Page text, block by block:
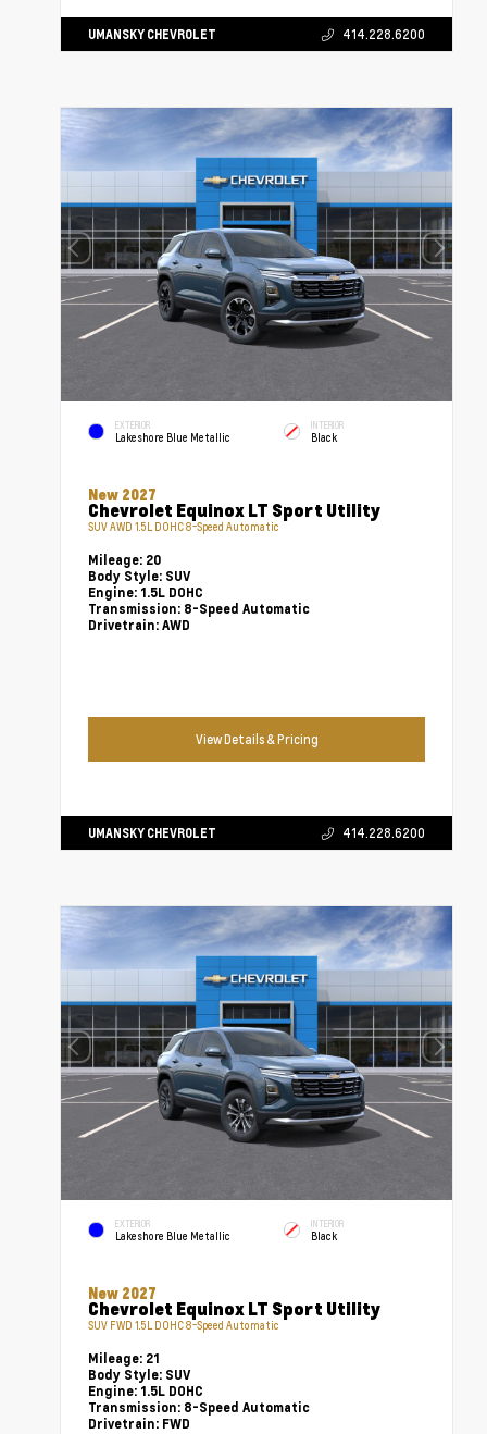
UMANSKY CHEVROLET 414.228.6200
EXTERIOR
Lakeshore Blue Metallic
INTERIOR
Black
New 2027
Chevrolet Equinox LT Sport Utility
SUV AWD 1.5L DOHC 8-Speed Automatic
Mileage: 20
Body Style: SUV
Engine: 1.5L DOHC
Transmission: 8-Speed Automatic
Drivetrain: AWD
View Details & Pricing
UMANSKY CHEVROLET 414.228.6200
EXTERIOR
Lakeshore Blue Metallic
INTERIOR
Black
New 2027
Chevrolet Equinox LT Sport Utility
SUV FWD 1.5L DOHC 8-Speed Automatic
Mileage: 21
Body Style: SUV
Engine: 1.5L DOHC
Transmission: 8-Speed Automatic
Drivetrain: FWD